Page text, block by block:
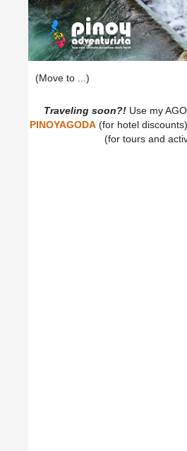
Traveling soon?!Use my
PINOYAGODA (for hotel
(for tours and